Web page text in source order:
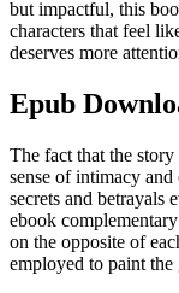
but impactful, this
characters that feel
deserves more
Epub
The fact that the
sense of intimacy
secrets and betrayals
ebook
on the opposite of
employed to paint